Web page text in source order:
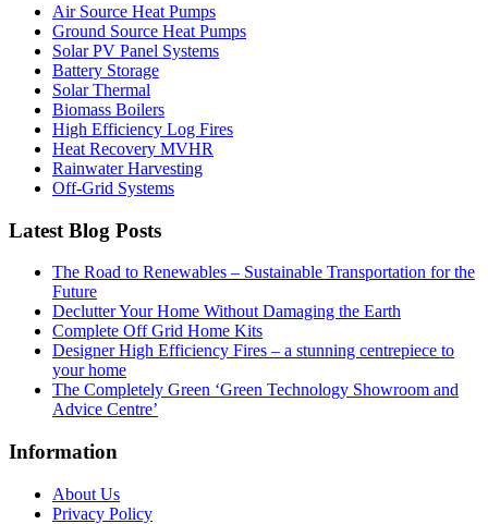
Air Source Heat Pumps
Ground Source Heat Pumps
Solar PV Panel Systems
Battery Storage
Solar Thermal
Biomass Boilers
High Efficiency Log Fires
Heat Recovery MVHR
Rainwater Harvesting
Off-Grid Systems
Latest Blog Posts
The Road to Renewables – Sustainable Transportation for the
Future
Declutter Your Home Without Damaging the Earth
Complete Off Grid Home Kits
Designer High Efficiency Fires – a stunning centrepiece to
your home
The Completely Green ‘Green Technology Showroom and
Advice Centre’
Information
About Us
Privacy Policy